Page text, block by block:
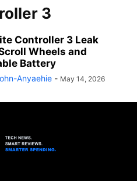
3
Controller 3 Leak
Wheels and
Battery
Anyaehie - May 14, 2026